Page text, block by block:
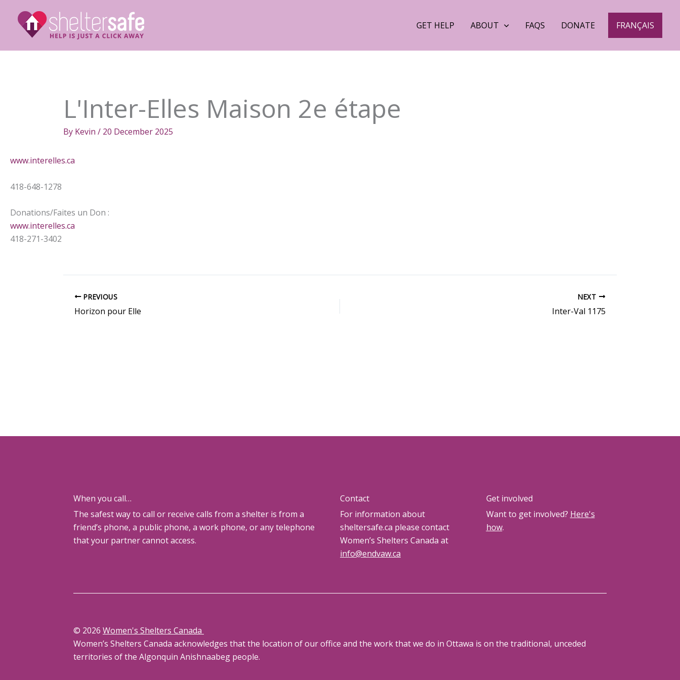
content
GET HELP ABOUT FAQS DONATE FRANÇAIS
L'Inter-Elles Maison 2e étape
By Kevin / 20 December 2025
www.interelles.ca
418-648-1278
Donations/Faites un Don :
www.interelles.ca
418-271-3402
PREVIOUS
Horizon pour Elle
NEXT
Inter-Val 1175
When you call…
The safest way to call or receive calls from a shelter is from a
friend’s phone, a public phone, a work phone, or any telephone
that your partner cannot access.
Contact
For information about
sheltersafe.ca please contact
Women’s Shelters Canada at
info@endvaw.ca
Get involved
Want to get involved? Here's
how.
© 2026 Women's Shelters Canada
Women’s Shelters Canada acknowledges that the location of our office and the work that we do in Ottawa is on the traditional, unceded
territories of the Algonquin Anishnaabeg people.